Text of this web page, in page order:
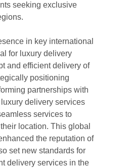
seeking exclusive
in key international
for luxury delivery
and efficient delivery of
positioning
partnerships with
delivery services
services to
location. This global
the reputation of
set new standards for
delivery services in the